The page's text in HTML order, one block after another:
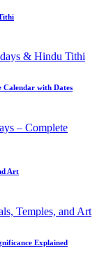
Calendar with Dates
Art
Explained